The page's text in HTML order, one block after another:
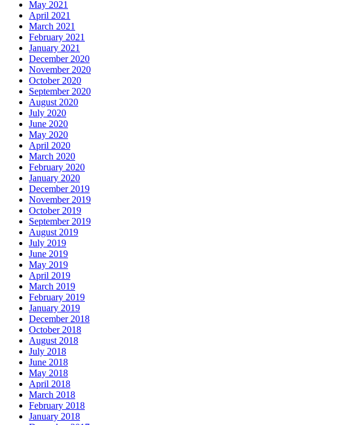
May 2021
April 2021
March 2021
February 2021
January 2021
December 2020
November 2020
October 2020
September 2020
August 2020
July 2020
June 2020
May 2020
April 2020
March 2020
February 2020
January 2020
December 2019
November 2019
October 2019
September 2019
August 2019
July 2019
June 2019
May 2019
April 2019
March 2019
February 2019
January 2019
December 2018
October 2018
August 2018
July 2018
June 2018
May 2018
April 2018
March 2018
February 2018
January 2018